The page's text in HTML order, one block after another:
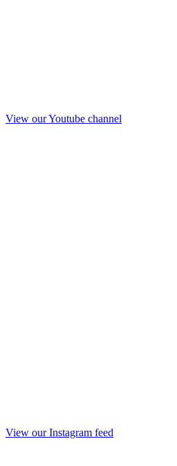
View our Youtube channel
View our Instagram feed